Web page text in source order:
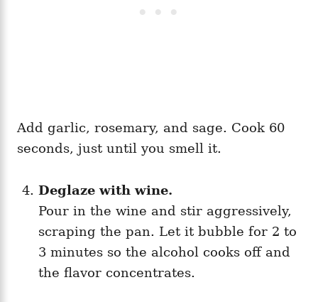
Add garlic, rosemary, and sage. Cook 60
seconds, just until you smell it.
Deglaze with wine.
Pour in the wine and stir aggressively,
scraping the pan. Let it bubble for 2 to
3 minutes so the alcohol cooks off and
the flavor concentrates.